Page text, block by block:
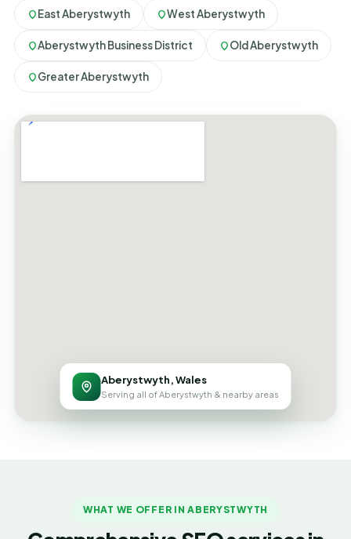
East Aberystwyth West Aberystwyth
Aberystwyth Business District Old Aberystwyth
Greater Aberystwyth
Aberystwyth, Wales
Serving all of Aberystwyth & nearby areas
WHAT WE OFFER IN ABERYSTWYTH